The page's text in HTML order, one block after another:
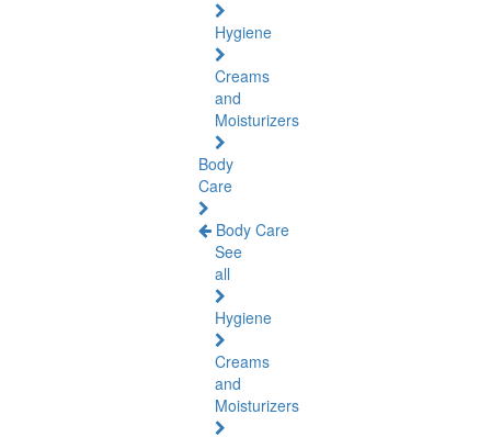
Hygiene
Creams
and
Moisturizers
Body
Care
Body Care
See
all
Hygiene
Creams
and
Moisturizers